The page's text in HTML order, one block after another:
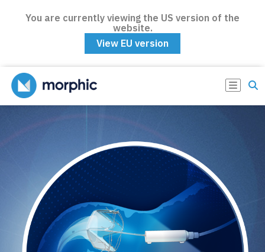
You are currently viewing the US version of the
website.
View EU version